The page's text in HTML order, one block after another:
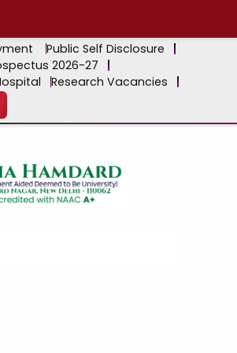
Public Self Disclosure
2026-27
Research Vacancies